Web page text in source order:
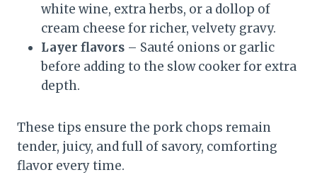
white wine, extra herbs, or a dollop of
cream cheese for richer, velvety gravy.
Layer flavors – Sauté onions or garlic
before adding to the slow cooker for extra
depth.
These tips ensure the pork chops remain
tender, juicy, and full of savory, comforting
flavor every time.